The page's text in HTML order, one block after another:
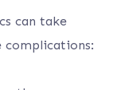
can take
complications: